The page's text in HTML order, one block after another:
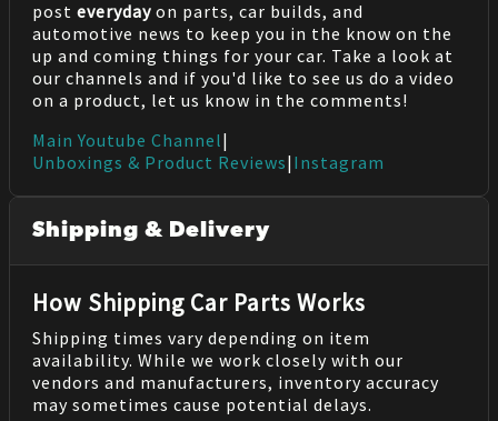
post everyday on parts, car builds, and
automotive news to keep you in the know on the
up and coming things for your car. Take a look at
our channels and if you'd like to see us do a video
on a product, let us know in the comments!
Main Youtube Channel|
Unboxings & Product Reviews| Instagram
Shipping & Delivery
How Shipping Car Parts Works
Shipping times vary depending on item
availability. While we work closely with our
vendors and manufacturers, inventory accuracy
may sometimes cause potential delays.